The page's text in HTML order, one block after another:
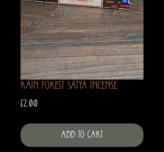
Rain Forest Satya Incense
£2.00
Add to Cart